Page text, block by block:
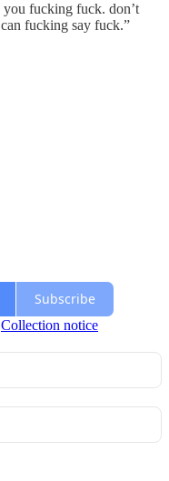
fucking fuck. don’t
fucking say fuck.”
Subscribe
Collection notice